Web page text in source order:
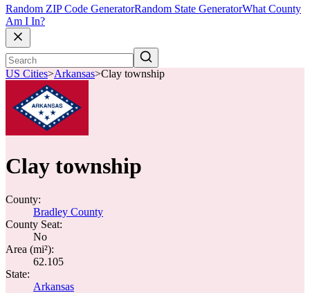
Random ZIP Code GeneratorRandom State GeneratorWhat County
Am I In?
US Cities>Arkansas>Clay township
Clay township
County:
Bradley County
County Seat:
No
Area (mi²):
62.105
State:
Arkansas